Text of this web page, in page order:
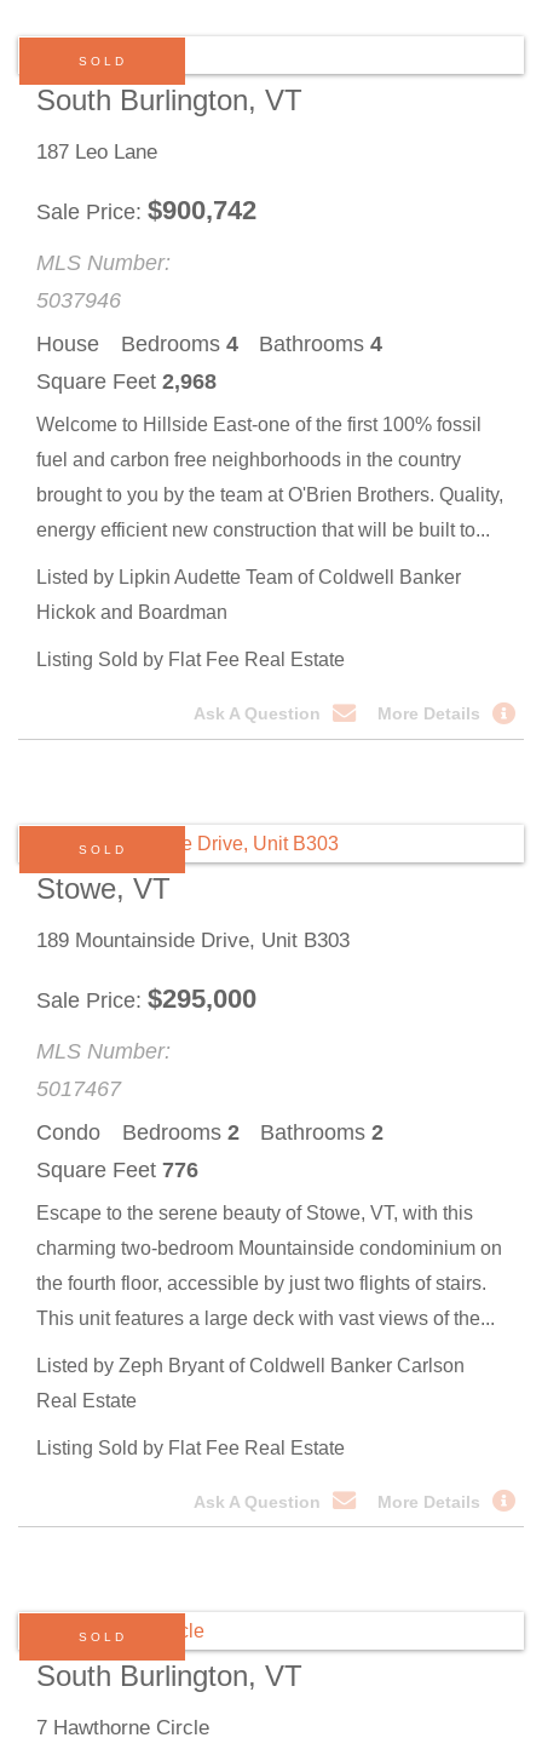
South Burlington, VT
187 Leo Lane
Sale Price $900,742
SOLD
MLS Number:
5037946
House
Bedrooms 4 Bathrooms 4
Square Feet 2,968
Welcome to Hillside East-one of the first 100% fossil
fuel and carbon free neighborhoods in the country
brought to you by the team at O'Brien Brothers. Quality,
energy efficient new construction that will be built to...
Listed by Lipkin Audette Team of Coldwell Banker
Hickok and Boardman
Listing Sold by Flat Fee Real Estate
Ask A Question More Details
Stowe, VT
189 Mountainside Drive, Unit B303
Sale Price $295,000
SOLD
MLS Number:
5017467
Condo
Bedrooms 2 Bathrooms 2
Square Feet 776
Escape to the serene beauty of Stowe, VT, with this
charming two-bedroom Mountainside condominium on
the fourth floor, accessible by just two flights of stairs.
This unit features a large deck with vast views of the...
Listed by Zeph Bryant of Coldwell Banker Carlson
Real Estate
Listing Sold by Flat Fee Real Estate
Ask A Question More Details
South Burlington, VT
7 Hawthorne Circle
SOLD